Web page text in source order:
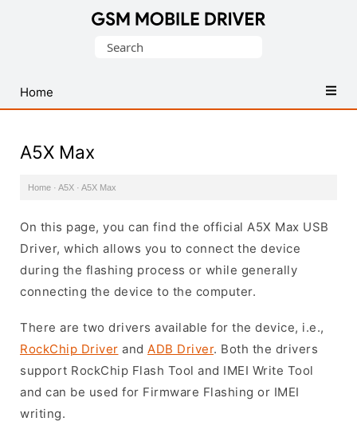
USB
Drivers
Search
Home
A5X Max
Home · A5X · A5X Max
On this page, you can find the official A5X Max USB
Driver, which allows you to connect the device
during the flashing process or while generally
connecting the device to the computer.
There are two drivers available for the device, i.e.,
RockChip Driver and ADB Driver. Both the drivers
support RockChip Flash Tool and IMEI Write Tool
and can be used for Firmware Flashing or IMEI
writing.